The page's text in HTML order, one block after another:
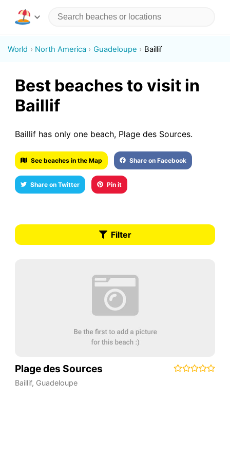
World North America Guadeloupe Baillif
Best beaches to visit in
Baillif
Baillif has only one beach, Plage des Sources.
See beaches in the Map Share on Facebook
Share on Twitter Pin it
Filter
Plage des Sources
Baillif, Guadeloupe